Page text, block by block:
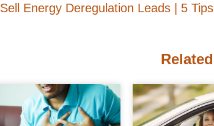
Sell Energy Deregulation Leads | 5 Tips